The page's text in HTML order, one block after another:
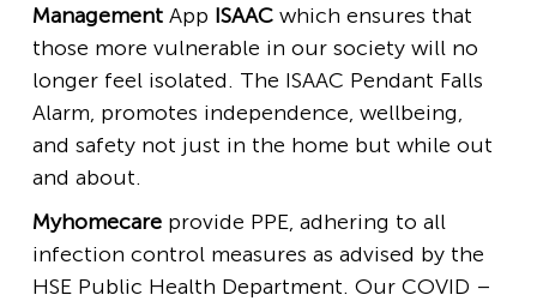
Management App ISAAC which ensures that
those more vulnerable in our society will no
longer feel isolated. The ISAAC Pendant Falls
Alarm, promotes independence, wellbeing,
and safety not just in the home but while out
and about.
Myhomecare provide PPE, adhering to all
infection control measures as advised by the
HSE Public Health Department. Our COVID –